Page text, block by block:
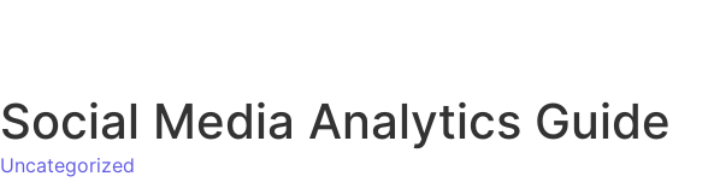
Social Media Analytics Guide
Uncategorized